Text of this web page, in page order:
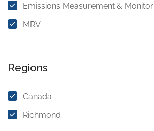
Emissions Measurement &
MRV
Regions
Canada
Richmond